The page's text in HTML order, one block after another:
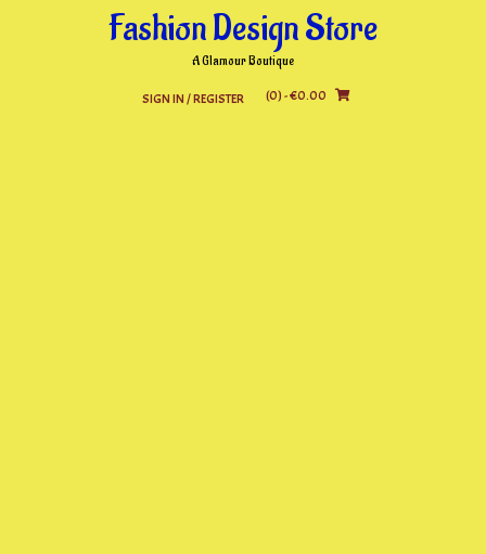
Fashion Design Store
A Glamour Boutique
SIGN IN / REGISTER (0)- €0.00